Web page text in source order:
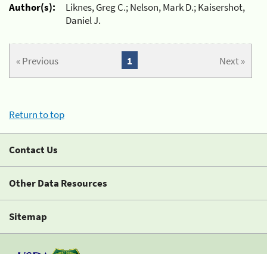
Author(s):
Liknes, Greg C.; Nelson, Mark D.; Kaisershot,
Daniel J.
« Previous Next »
1
Return to top
Contact Us
Other Data Resources
Sitemap